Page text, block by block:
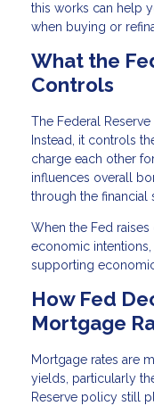
this works can help
when buying or
What the
Controls
The Federal
Instead, it controls
charge each other
influences overall
through the financial
When the Fed
economic
supporting
How Fed
Mortgage
Mortgage rates are
yields, particularly
Reserve policy still